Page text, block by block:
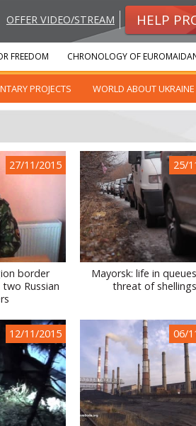
OFFER VIDEO/STREAM HELP
PROJECTS WORLD ABOUT UKRAINE
FREEDOM CHRONOLOGY OF
27/11/2015
border
Russian
25/
Mayorsk: life in
threat of shellings
12/11/2015 06/